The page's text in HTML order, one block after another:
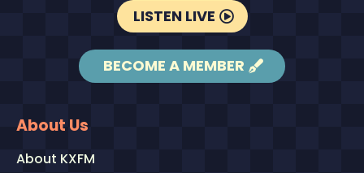
LISTEN LIVE
BECOME A MEMBER
About Us
About KXFM